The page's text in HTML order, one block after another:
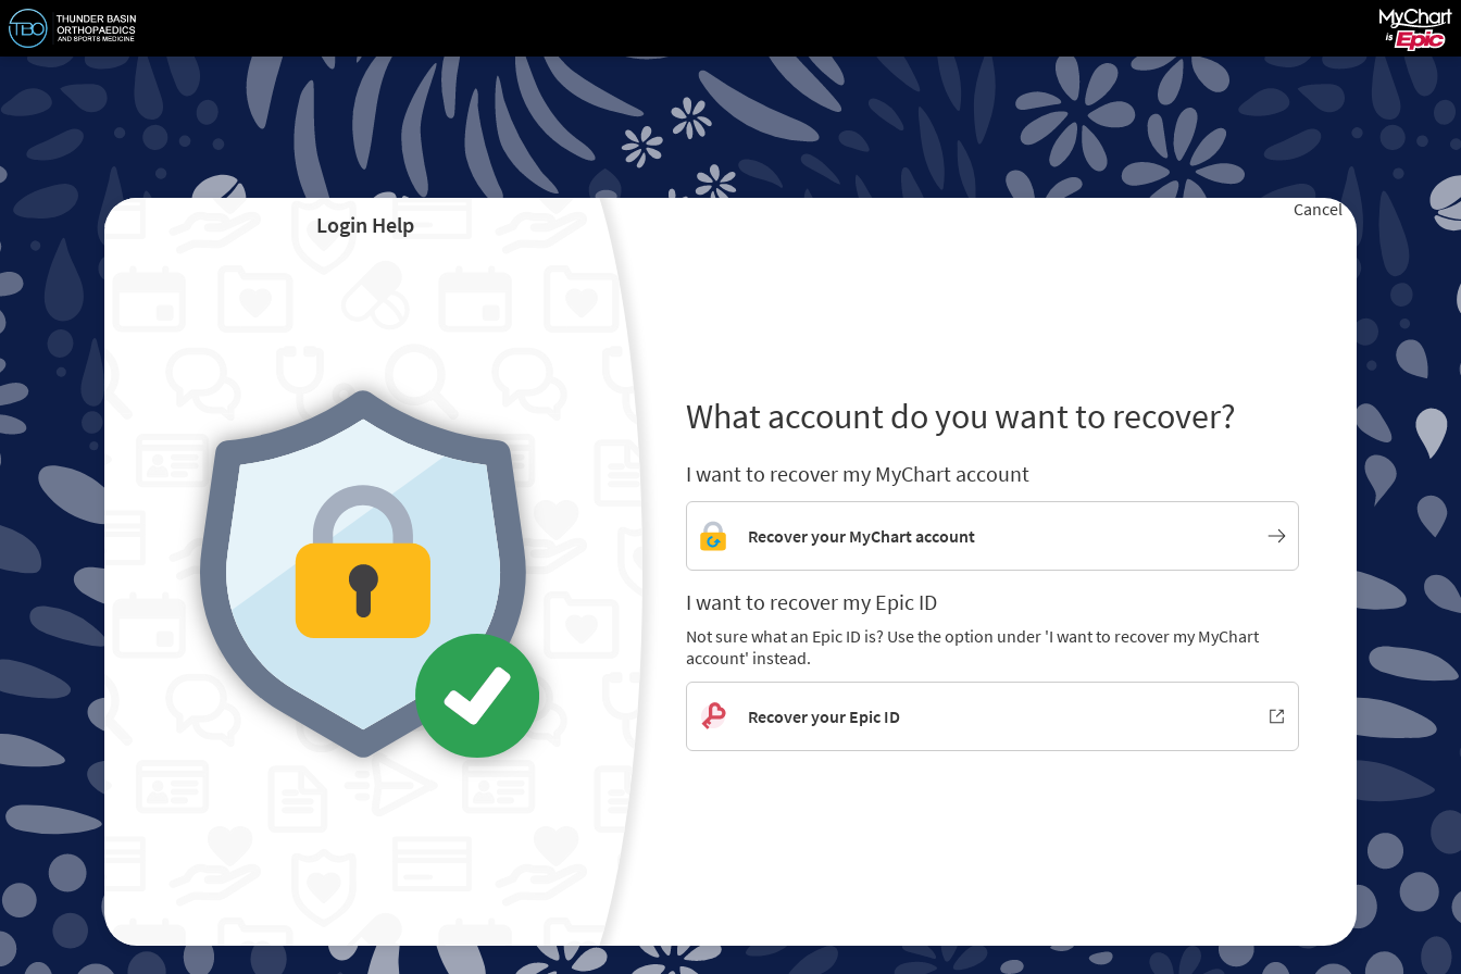
Login Help
Cancel
What account do you want to recover?
I want to recover my MyChart account
Recover your MyChart account
I want to recover my Epic ID
Not sure what an Epic ID is? Use the option under 'I want to recover my MyChart
account' instead.
Recover your Epic ID